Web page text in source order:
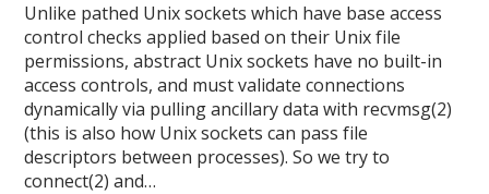
Unlike pathed Unix sockets which have base access
control checks applied based on their Unix file
permissions, abstract Unix sockets have no built-in
access controls, and must validate connections
dynamically via pulling ancillary data with recvmsg(2)
(this is also how Unix sockets can pass file
descriptors between processes). So we try to
connect(2) and…